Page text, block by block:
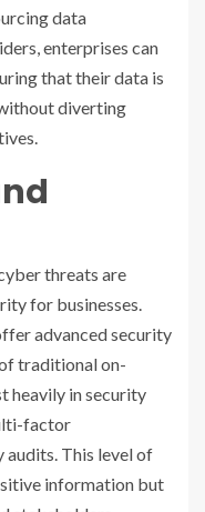
data
enterprises can
that their data is
diverting
threats are
for businesses.
advanced security
traditional on-
heavily in security
factor
audits. This level of
information but